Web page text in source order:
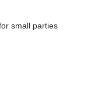
small parties